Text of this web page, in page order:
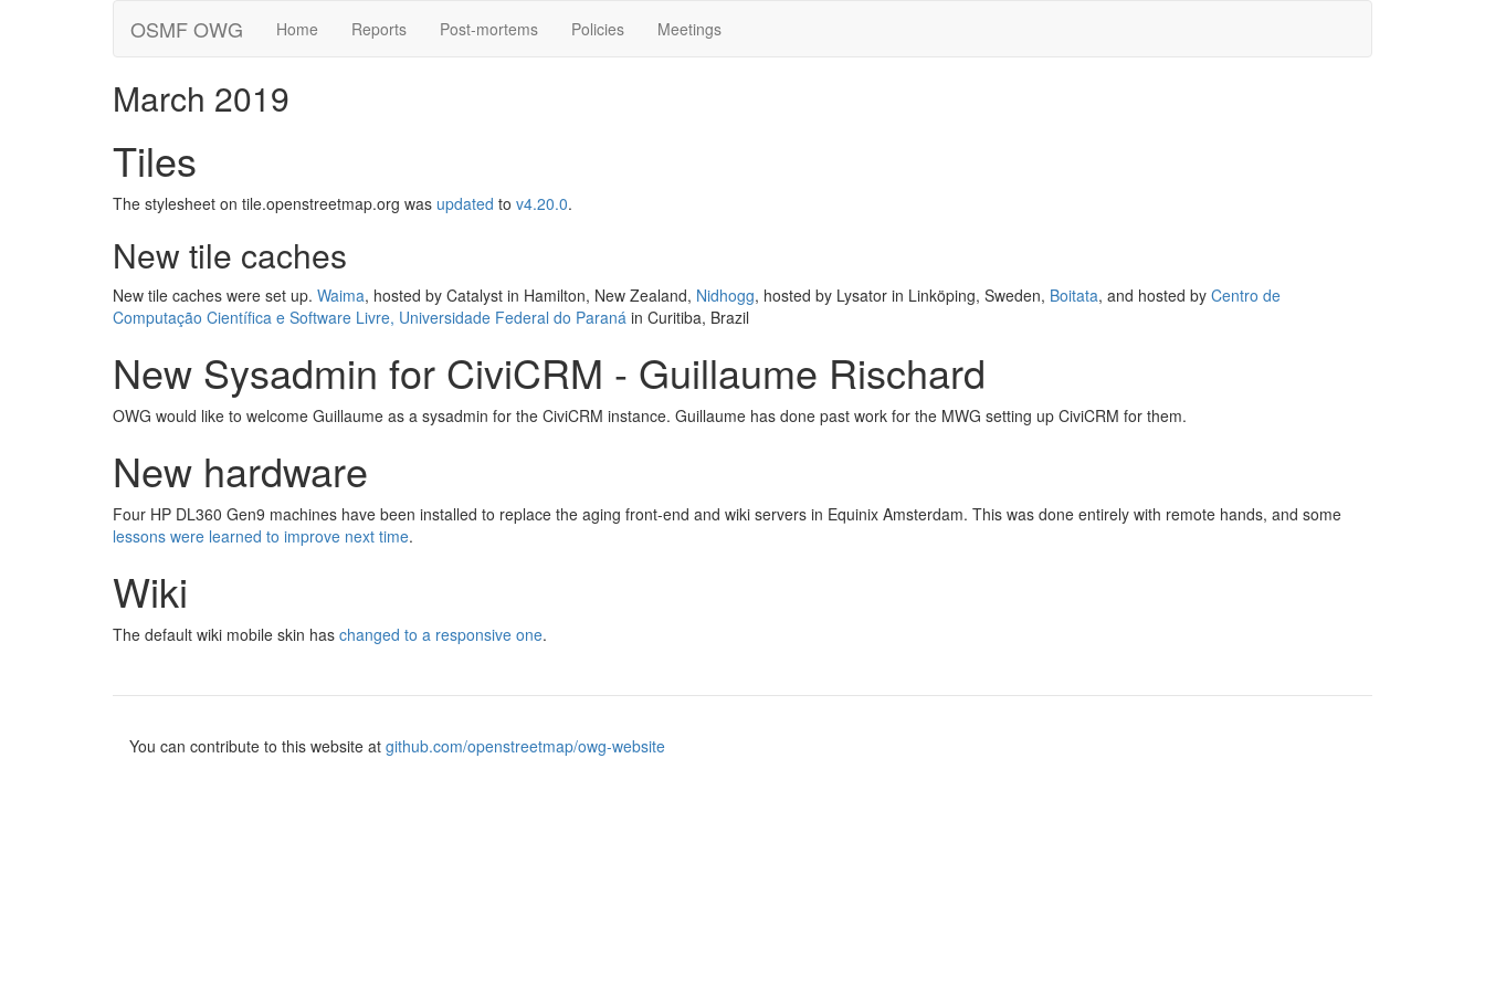
OSMF OWG Home Reports Post-mortems Policies Meetings
March 2019
Tiles
The stylesheet on tile.openstreetmap.org was updated to v4.20.0.
New tile caches
New tile caches were set up. Waima, hosted by Catalyst in Hamilton, New Zealand, Nidhogg, hosted by Lysator in Linköping, Sweden, Boitata, and hosted by Centro de
Computação Científica e Software Livre, Universidade Federal do Paraná in Curitiba, Brazil
New Sysadmin for CiviCRM - Guillaume Rischard
OWG would like to welcome Guillaume as a sysadmin for the CiviCRM instance. Guillaume has done past work for the MWG setting up CiviCRM for them.
New hardware
Four HP DL360 Gen9 machines have been installed to replace the aging front-end and wiki servers in Equinix Amsterdam. This was done entirely with remote hands, and some
lessons were learned to improve next time.
Wiki
The default wiki mobile skin has changed to a responsive one.
You can contribute to this website at github.com/openstreetmap/owg-website